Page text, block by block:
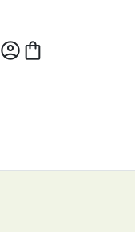
account_circleshopping_bag